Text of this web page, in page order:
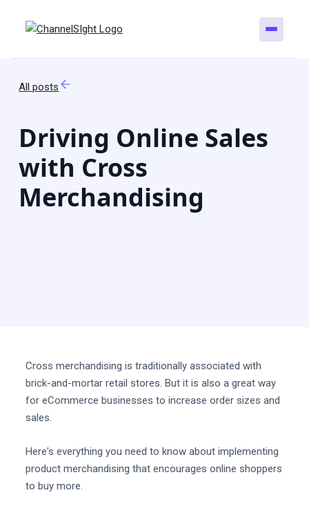
All posts
Driving Online Sales
with Cross
Merchandising
Cross merchandising is traditionally associated with
brick-and-mortar retail stores. But it is also a great way
for eCommerce businesses to increase order sizes and
sales.
Here's everything you need to know about implementing
product merchandising that encourages online shoppers
to buy more.